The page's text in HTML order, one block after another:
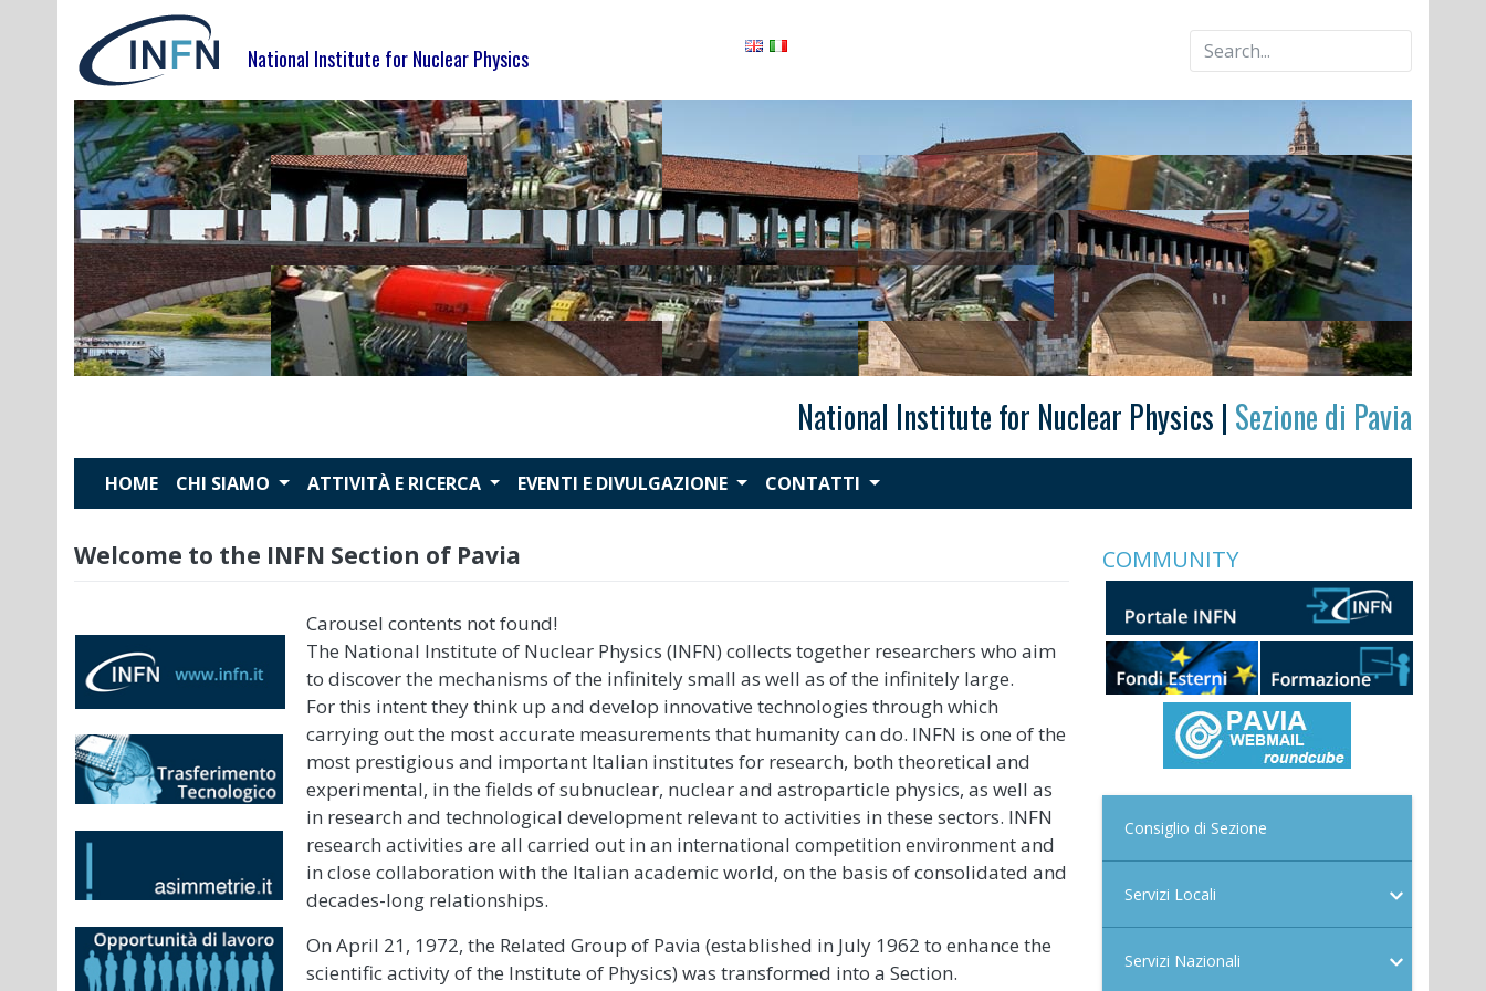
National Institute for Nuclear Physics
National Institute for Nuclear Physics | Sezione di Pavia
HOME CHI SIAMO ATTIVITÀ E RICERCA EVENTI E DIVULGAZIONE CONTATTI
Welcome to the INFN Section of Pavia
Carousel contents not found!
The National Institute of Nuclear Physics (INFN) collects together researchers who aim
to discover the mechanisms of the infinitely small as well as of the infinitely large.
For this intent they think up and develop innovative technologies through which
carrying out the most accurate measurements that humanity can do. INFN is one of the
most prestigious and important Italian institutes for research, both theoretical and
experimental, in the fields of subnuclear, nuclear and astroparticle physics, as well as
in research and technological development relevant to activities in these sectors. INFN
research activities are all carried out in an international competition environment and
in close collaboration with the Italian academic world, on the basis of consolidated and
decades-long relationships.
On April 21, 1972, the Related Group of Pavia (established in July 1962 to enhance the
scientific activity of the Institute of Physics) was transformed into a Section.
COMMUNITY
Consiglio di Sezione
Servizi Locali
Servizi Nazionali